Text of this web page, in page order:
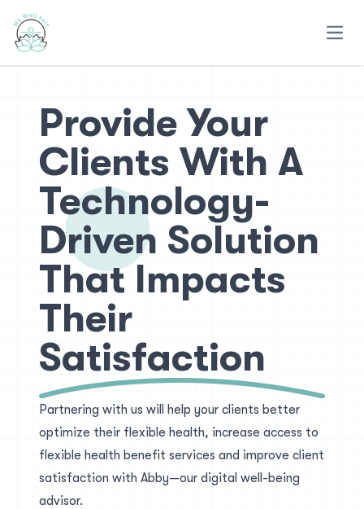
Provide Your
Clients With A
Technology-
Driven Solution
That Impacts
Their
Satisfaction
Partnering with us will help your clients better
optimize their flexible health, increase access to
flexible health benefit services and improve client
satisfaction with Abby—our digital well-being
advisor.